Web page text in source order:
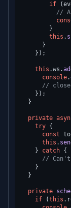
if
//
        }
this .
      }
    });
this .ws .
console.
//
    });
  }
private
try {
const
this .
    }
catch {
// Can't
    }
  }
private
if (this .